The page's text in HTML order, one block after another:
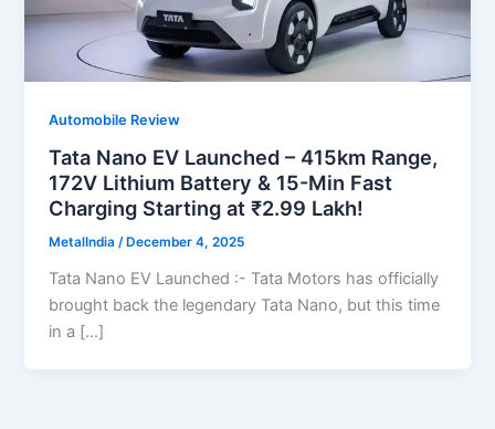
Automobile Review
Tata Nano EV Launched – 415km Range,
172V Lithium Battery & 15-Min Fast
Charging Starting at ₹2.99 Lakh!
MetalIndia/ December 4, 2025
Tata Nano EV Launched :- Tata Motors has officially
brought back the legendary Tata Nano, but this time
in a […]